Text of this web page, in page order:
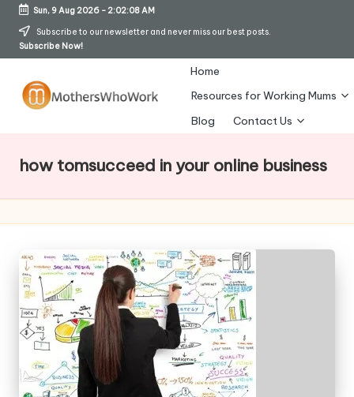
Skip
Sun, 9 Aug 2026- 2:02:08 AM
Subscribe to our newsletter and never miss our best posts.
Subscribe Now!
o
h
s
W
h
o
W
Home
Resources for Working Mums
Blog
Contact Us
how tomsucceed in your online business